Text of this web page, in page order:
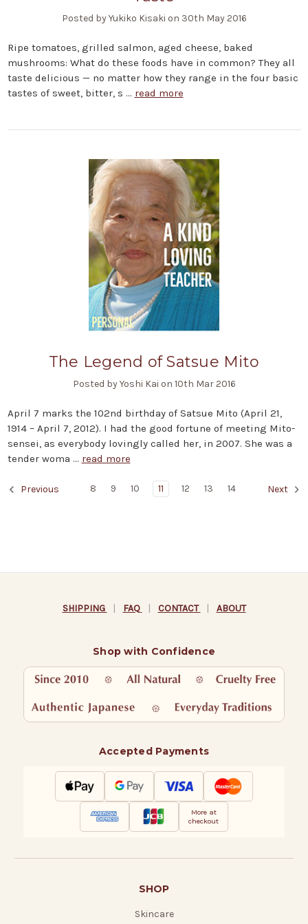
Posted by Yukiko Kisaki on 30th May 2016
Ripe tomatoes, grilled salmon, aged cheese, baked
mushrooms: What do these foods have in common? They all
taste delicious — no matter how they range in the four basic
tastes of sweet, bitter, s … read more
The Legend of Satsue Mito
Posted by Yoshi Kai on 10th Mar 2016
April 7 marks the 102nd birthday of Satsue Mito (April 21,
1914 – April 7, 2012). I had the good fortune of meeting Mito-
sensei, as everybody lovingly called her, in 2007. She was a
tender woma … read more
Previous 8 9 10 11 12 13 14 Next
SHIPPING | FAQ | CONTACT | ABOUT
Shop with Confidence
Accepted Payments
More at
checkout
SHOP
Skincare